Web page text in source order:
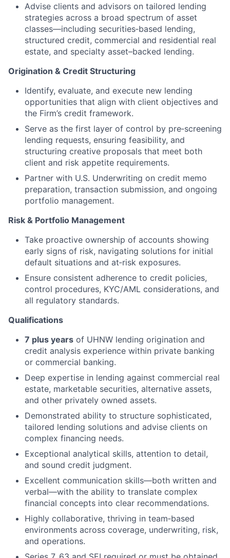
Advise clients and advisors on tailored lending
strategies across a broad spectrum of asset
classes—including securities‑based lending,
structured credit, commercial and residential real
estate, and specialty asset–backed lending.
Origination & Credit Structuring
Identify, evaluate, and execute new lending
opportunities that align with client objectives and
the Firm’s credit framework.
Serve as the first layer of control by pre‑screening
lending requests, ensuring feasibility, and
structuring creative proposals that meet both
client and risk appetite requirements.
Partner with U.S. Underwriting on credit memo
preparation, transaction submission, and ongoing
portfolio management.
Risk & Portfolio Management
Take proactive ownership of accounts showing
early signs of risk, navigating solutions for initial
default situations and at‑risk exposures.
Ensure consistent adherence to credit policies,
control procedures, KYC/AML considerations, and
all regulatory standards.
Qualifications
7 plus years of UHNW lending origination and
credit analysis experience within private banking
or commercial banking.
Deep expertise in lending against commercial real
estate, marketable securities, alternative assets,
and other privately owned assets.
Demonstrated ability to structure sophisticated,
tailored lending solutions and advise clients on
complex financing needs.
Exceptional analytical skills, attention to detail,
and sound credit judgment.
Excellent communication skills—both written and
verbal—with the ability to translate complex
financial concepts into clear recommendations.
Highly collaborative, thriving in team‑based
environments across coverage, underwriting, risk,
and operations.